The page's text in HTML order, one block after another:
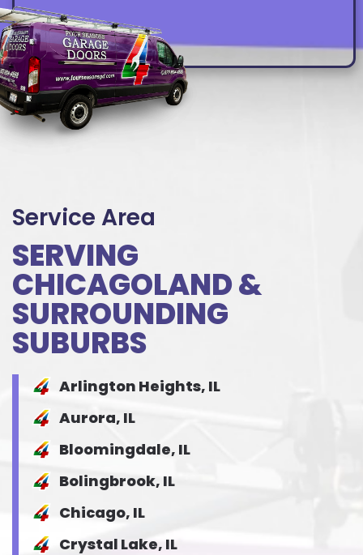
Service Area
SERVING
CHICAGOLAND &
SURROUNDING
SUBURBS
Arlington Heights, IL
Aurora, IL
Bloomingdale, IL
Bolingbrook, IL
Chicago, IL
Crystal Lake, IL